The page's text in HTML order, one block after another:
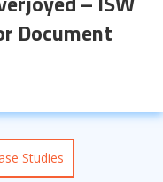
Document
Studies